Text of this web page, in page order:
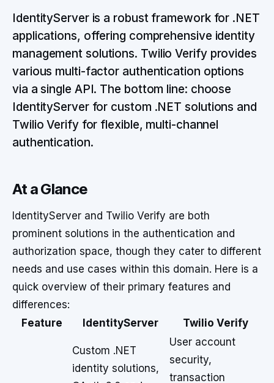
IdentityServer is a robust framework for .NET
applications, offering comprehensive identity
management solutions. Twilio Verify provides
various multi-factor authentication options
via a single API. The bottom line: choose
IdentityServer for custom .NET solutions and
Twilio Verify for flexible, multi-channel
authentication.
At a Glance
IdentityServer and Twilio Verify are both
prominent solutions in the authentication and
authorization space, though they cater to different
needs and use cases within this domain. Here is a
quick overview of their primary features and
differences:
Feature
IdentityServer Twilio Verify
Custom .NET
identity solutions,
User account
security,
transaction